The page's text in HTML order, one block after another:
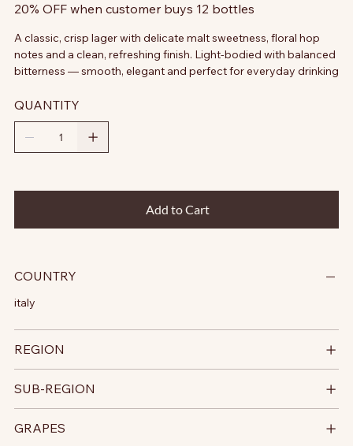
20% OFF when customer buys 12 bottles
A classic, crisp lager with delicate malt sweetness, floral hop
notes and a clean, refreshing finish. Light-bodied with balanced
bitterness — smooth, elegant and perfect for everyday drinking
QUANTITY
Add to Cart
COUNTRY
italy
REGION
SUB-REGION
GRAPES